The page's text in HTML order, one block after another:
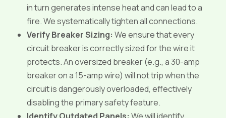
in turn generates intense heat and can lead to a
fire. We systematically tighten all connections.
Verify Breaker Sizing: We ensure that every
circuit breaker is correctly sized for the wire it
protects. An oversized breaker (e.g., a 30-amp
breaker on a 15-amp wire) will not trip when the
circuit is dangerously overloaded, effectively
disabling the primary safety feature.
Identify Outdated Panels: We will identify